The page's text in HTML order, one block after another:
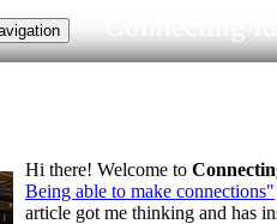
Hi there! Welcome to
Being able to make connections"
article got me thinking and has